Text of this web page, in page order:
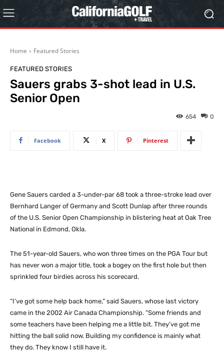
Home Featured Stories
FEATURED STORIES
Sauers grabs 3-shot lead in U.S.
Senior Open
0
654
Facebook X Pinterest
Gene Sauers carded a 3-under-par 68 took a three-stroke lead over
Bernhard Langer of Germany and Scott Dunlap after three rounds
of the U.S. Senior Open Championship in blistering heat at Oak Tree
National in Edmond, Okla.
The 51-year-old Sauers, who won three times on the PGA Tour but
has never won a major title, took a bogey on the first hole but then
sprinkled four birdies across his scorecard.
“I’ve got some help back home,” said Sauers, whose last victory
came in the 2002 Air Canada Championship. “Some friends and
some teachers have been helping me a little bit. They’ve got me
hitting the ball solid now. Building my confidence is mainly what
they do. They know I still have it.